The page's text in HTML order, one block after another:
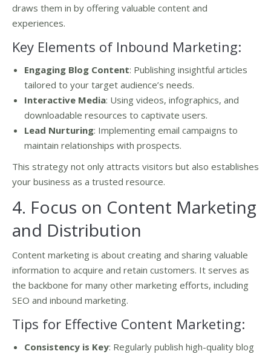
draws them in by offering valuable content and
experiences.
Key Elements of Inbound Marketing:
Engaging Blog Content: Publishing insightful articles
tailored to your target audience’s needs.
Interactive Media: Using videos, infographics, and
downloadable resources to captivate users.
Lead Nurturing: Implementing email campaigns to
maintain relationships with prospects.
This strategy not only attracts visitors but also establishes
your business as a trusted resource.
4. Focus on Content Marketing
and Distribution
Content marketing is about creating and sharing valuable
information to acquire and retain customers. It serves as
the backbone for many other marketing efforts, including
SEO and inbound marketing.
Tips for Effective Content Marketing:
Consistency is Key: Regularly publish high-quality blog